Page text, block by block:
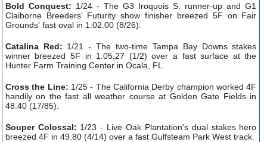
Bold Conquest: 1/24 - The G3 Iroquois S. runner-up and G1
Claiborne Breeders' Futurity show finisher breezed 5F on Fair
Grounds' fast oval in 1:02.00 (8/26).
Catalina Red: 1/21 - The two-time Tampa Bay Downs stakes
winner breezed 5F in 1:05.27 (1/2) over a fast surface at the
Hunter Farm Training Center in Ocala, FL.
Cross the Line: 1/25 - The California Derby champion worked 4F
handily on the fast all weather course at Golden Gate Fields in
48.40 (17/85).
Souper Colossal: 1/23 - Live Oak Plantation's dual stakes hero
breezed 4F in 49.80 (4/14) over a fast Gulfsteam Park West track.